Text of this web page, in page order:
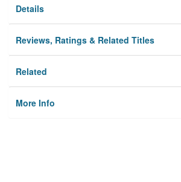
Details
Reviews, Ratings & Related Titles
Related
More Info